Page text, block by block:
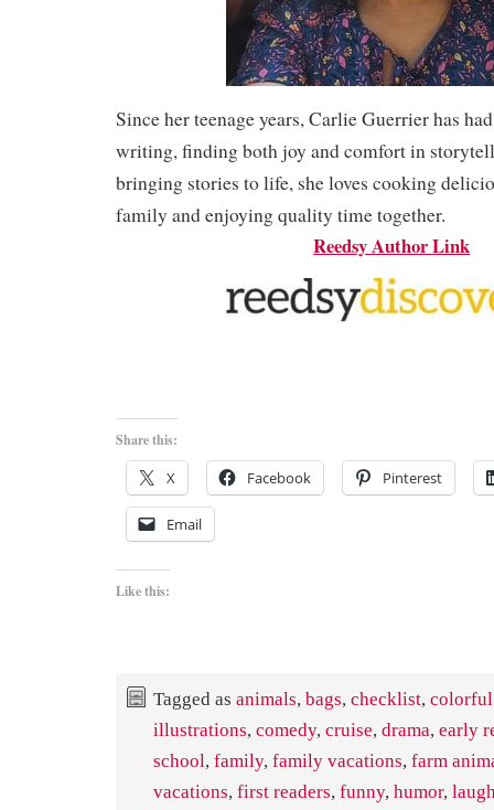
Since her teenage years, Carlie Guerrier has
writing, finding both joy and comfort in
bringing stories to life, she loves cooking
family and enjoying quality time together.
Reedsy Author Link
Share this:
X Facebook Pinterest
Email
Like this:
Tagged as animals, bags, checklist, colorful
illustrations, comedy, cruise, drama, early
school, family, family vacations, farm
vacations, first readers, funny, humor,